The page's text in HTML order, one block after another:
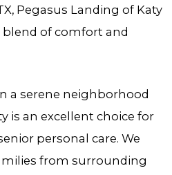
Pegasus Landing of Katy
blend of comfort and
a serene neighborhood
is an excellent choice for
personal care. We
from surrounding